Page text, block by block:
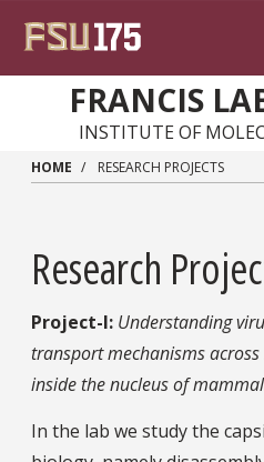
FRANCIS
INSTITUTE OF
HOME RESEARCH PROJECTS
Research
Project-I: Understanding
transport mechanisms
inside the nucleus of
In the lab we study the